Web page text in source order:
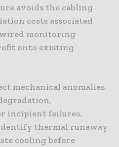
avoids the cabling
costs associated
monitoring
onto existing
mechanical anomalies
incipient failures.
thermal runaway
cooling before